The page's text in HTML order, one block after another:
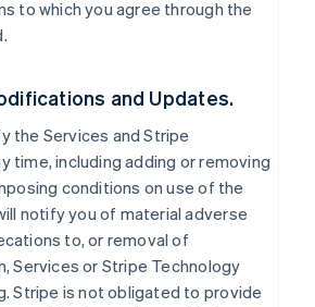
to which you agree through the
and Updates.
the Services and Stripe
time, including adding or removing
conditions on use of the
notify you of material adverse
to, or removal of
Services or Stripe Technology
Stripe is not obligated to provide